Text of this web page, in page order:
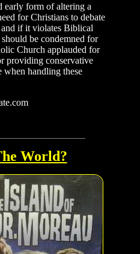
early form of altering a
for Christians to debate
if it violates Biblical
be condemned for
Church applauded for
providing conservative
when handling these
World?